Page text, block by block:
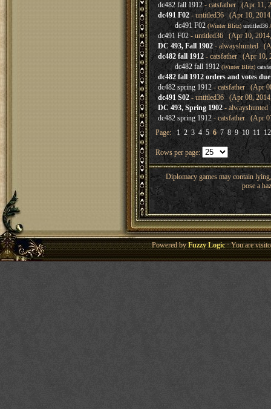
dc482 fall 1912- catsfather (Apr 11,
dc491 F02- untitled36 (Apr 10,
dc491 F02 (Winter Blitz) untitled36
dc491 F02- untitled36 (Apr 10,
DC 493, Fall 1902- alwayshunted
dc482 fall 1912 - catsfather (Apr 10,
dc482 fall 1912 (Winter Blitz)
dc482 fall 1912 orders and votes
dc482 spring 1912- catsfather (Apr
dc491 S02- untitled36 (Apr 08,
DC 493, Spring 1902 -
dc482 spring 1912- catsfather (Apr
Page: 1 2 3 4 5 6 7 8 9 10 11 12
Rows per page:
Diplomacy games may contain
pose a
Powered byFuzzy Logic· You are